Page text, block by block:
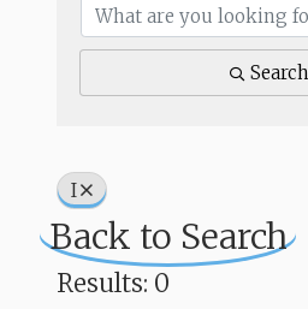
Search
I
Back to Search
Results: 0